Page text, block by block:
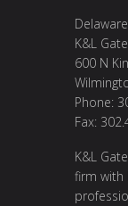
K&L
600 N
Phone:
Fax:
K&L
firm with